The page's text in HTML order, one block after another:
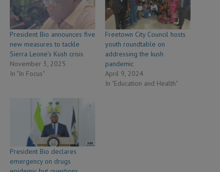
President Bio announces five
new measures to tackle
Sierra Leone’s Kush crisis
November 3, 2025
In "In Focus"
Freetown City Council hosts
youth roundtable on
addressing the kush
pandemic
April 9, 2024
In "Education and Health"
President Bio declares
emergency on drugs